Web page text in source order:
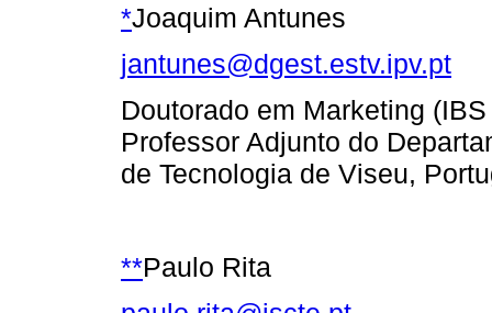
*Joaquim Antunes
jantunes@dgest.estv.ipv.pt
Doutorado em Marketing
Professor Adjunto do
de Tecnologia de Viseu,
**Paulo Rita